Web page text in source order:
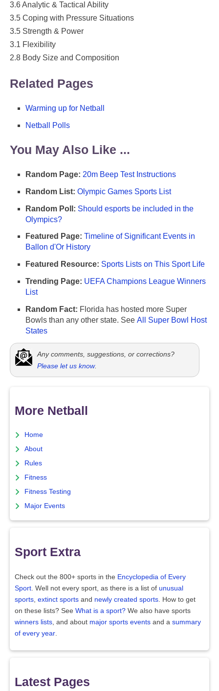
3.6 Analytic & Tactical Ability
3.5 Coping with Pressure Situations
3.5 Strength & Power
3.1 Flexibility
2.8 Body Size and Composition
Related Pages
Warming up for Netball
Netball Polls
You May Also Like ...
Random Page: 20m Beep Test Instructions
Random List: Olympic Games Sports List
Random Poll: Should esports be included in the
Olympics?
Featured Page: Timeline of Significant Events in
Ballon d'Or History
Featured Resource: Sports Lists on This Sport Life
Trending Page: UEFA Champions League Winners
List
Random Fact: Florida has hosted more Super
Bowls than any other state. See All Super Bowl Host
States
Any comments, suggestions, or corrections?
Please let us know.
More Netball
Home
About
Rules
Fitness
Fitness Testing
Major Events
Sport Extra
Check out the 800+ sports in the Encyclopedia of Every
Sport . Well not every sport, as there is a list of unusual
sports extinct sports and newly created sports . How to get
on these lists? See What is a sport? We also have sports
winners lists , and about major sports events and a summary
of every year
Latest Pages